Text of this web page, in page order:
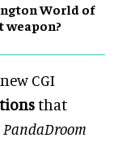
World of
weapon?
CGI
that
PandaDroom